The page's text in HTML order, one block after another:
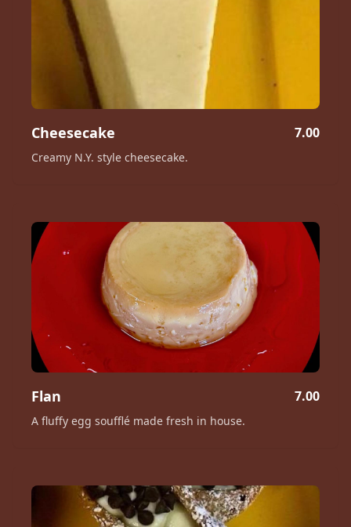
Cheesecake 7.00
Creamy N.Y. style cheesecake.
Flan 7.00
A fluffy egg soufflé made fresh in house.